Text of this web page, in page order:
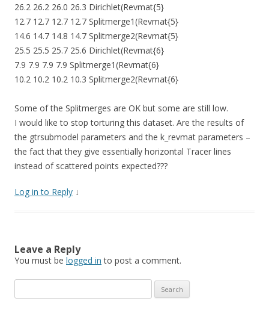
26.2 26.2 26.0 26.3 Dirichlet(Revmat{5}
12.7 12.7 12.7 12.7 Splitmerge1(Revmat{5}
14.6 14.7 14.8 14.7 Splitmerge2(Revmat{5}
25.5 25.5 25.7 25.6 Dirichlet(Revmat{6}
7.9 7.9 7.9 7.9 Splitmerge1(Revmat{6}
10.2 10.2 10.2 10.3 Splitmerge2(Revmat{6}
Some of the Splitmerges are OK but some are still low.
I would like to stop torturing this dataset. Are the results of
the gtrsubmodel parameters and the k_revmat parameters –
the fact that they give essentially horizontal Tracer lines
instead of scattered points expected???
Log in to Reply ↓
Leave a Reply
You must be logged in to post a comment.
for: